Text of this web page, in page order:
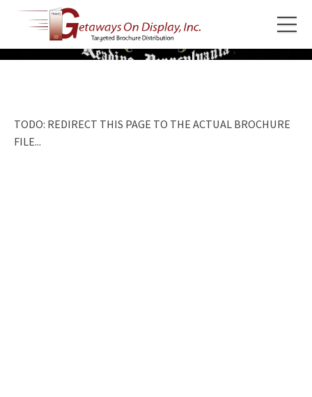
TODO: REDIRECT THIS PAGE TO THE ACTUAL BROCHURE
FILE...